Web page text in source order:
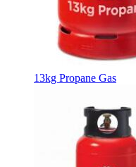
13kg Propane Gas